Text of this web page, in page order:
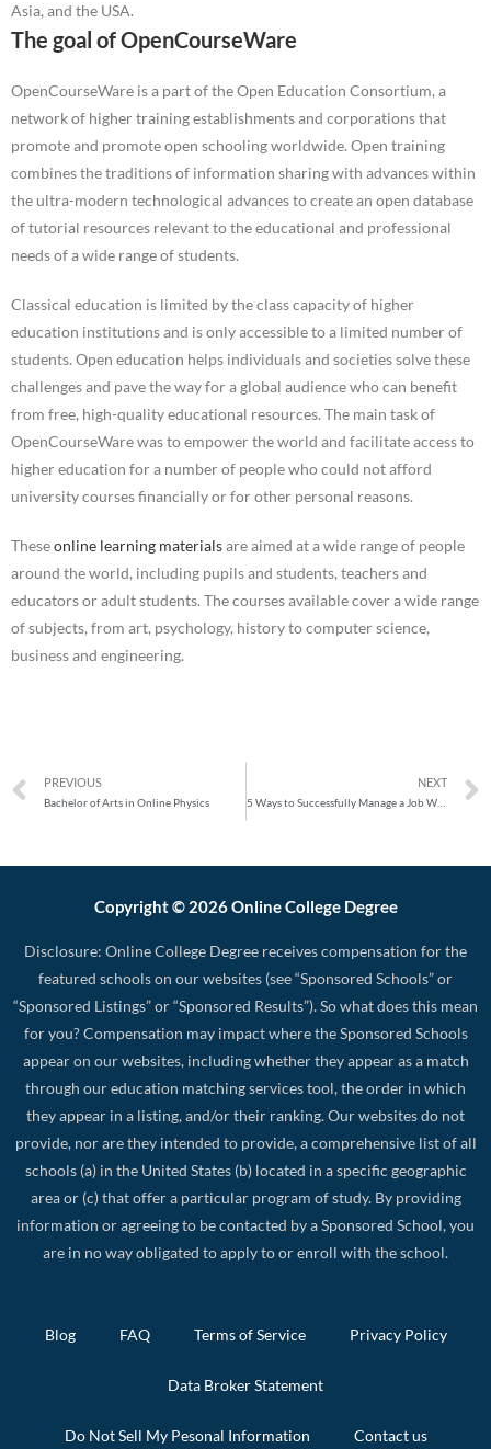
Asia, and the USA.
The goal of OpenCourseWare
OpenCourseWare is a part of the Open Education Consortium, a
network of higher training establishments and corporations that
promote and promote open schooling worldwide. Open training
combines the traditions of information sharing with advances within
the ultra-modern technological advances to create an open database
of tutorial resources relevant to the educational and professional
needs of a wide range of students.
Classical education is limited by the class capacity of higher
education institutions and is only accessible to a limited number of
students. Open education helps individuals and societies solve these
challenges and pave the way for a global audience who can benefit
from free, high-quality educational resources. The main task of
OpenCourseWare was to empower the world and facilitate access to
higher education for a number of people who could not afford
university courses financially or for other personal reasons.
Theseonline learning materialsare aimed at a wide range of people
around the world, including pupils and students, teachers and
educators or adult students. The courses available cover a wide range
of subjects, from art, psychology, history to computer science,
business and engineering.
PREVIOUS
Bachelor of Arts in Online Physics
NEXT
5 Ways to Successfully Manage a Job While Studying Online in 2020
Copyright © 2026 Online College Degree
Disclosure: Online College Degree receives compensation for the
featured schools on our websites (see “Sponsored Schools” or
“Sponsored Listings” or “Sponsored Results”). So what does this mean
for you? Compensation may impact where the Sponsored Schools
appear on our websites, including whether they appear as a match
through our education matching services tool, the order in which
they appear in a listing, and/or their ranking. Our websites do not
provide, nor are they intended to provide, a comprehensive list of all
schools (a) in the United States (b) located in a specific geographic
area or (c) that offer a particular program of study. By providing
information or agreeing to be contacted by a Sponsored School, you
are in no way obligated to apply to or enroll with the school.
Blog FAQ Terms of Service Privacy Policy
Data Broker Statement
Do Not Sell My Pesonal Information Contact us